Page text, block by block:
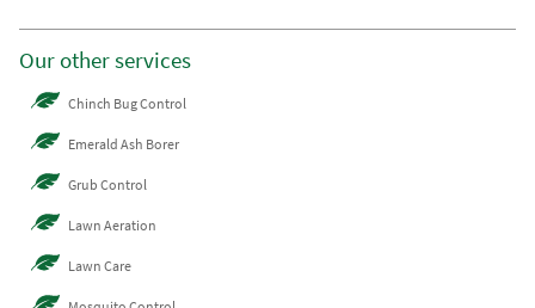
Our other services
Chinch Bug Control
Emerald Ash Borer
Grub Control
Lawn Aeration
Lawn Care